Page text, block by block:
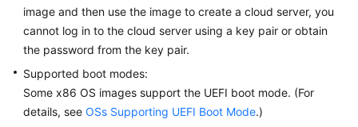
image and then use the image to create a cloud server, you
cannot log in to the cloud server using a key pair or obtain
the password from the key pair.
Supported boot modes:
Some x86 OS images support the UEFI boot mode. (For
details, see OSs Supporting UEFI Boot Mode.)